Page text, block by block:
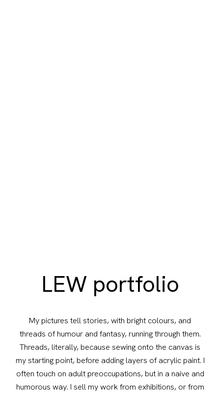
LEW portfolio
My pictures tell stories, with bright colours, and
threads of humour and fantasy, running through them.
Threads, literally, because sewing onto the canvas is
my starting point, before adding layers of acrylic paint. I
often touch on adult preoccupations, but in a naive and
humorous way. I sell my work from exhibitions, or from